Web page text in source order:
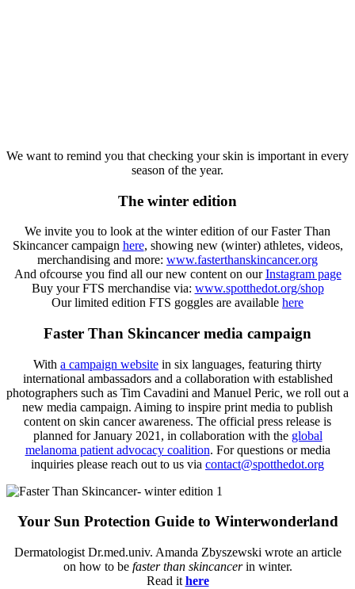
We want to remind you that checking your skin is important in every
season of the year.
The winter edition
We invite you to look at the winter edition of our Faster Than
Skincancer campaign here, showing new (winter) athletes, videos,
merchandising and more: www.fasterthanskincancer.org
And ofcourse you find all our new content on ourInstagram page
Buy your FTS merchandise via: www.spotthedot.org/shop
Our limited edition FTS goggles are available here
Faster Than Skincancer media campaign
With a campaign website in six languages, featuring thirty
international ambassadors and a collaboration with established
photographers such as Tim Cavadini and Manuel Peric, we roll out a
new media campaign. Aiming to inspire print media to publish
content on skin cancer awareness. The official press release is
planned for January 2021, in collaboration with the global
melanoma patient advocacy coalition. For questions or media
inquiries please reach out to us via contact@spotthedot.org
Your Sun Protection Guide to Winterwonderland
Dermatologist Dr.med.univ. Amanda Zbyszewski wrote an article
on how to be faster than skincancerin winter.
Read it here